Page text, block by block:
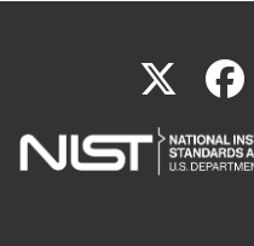
X(link
is